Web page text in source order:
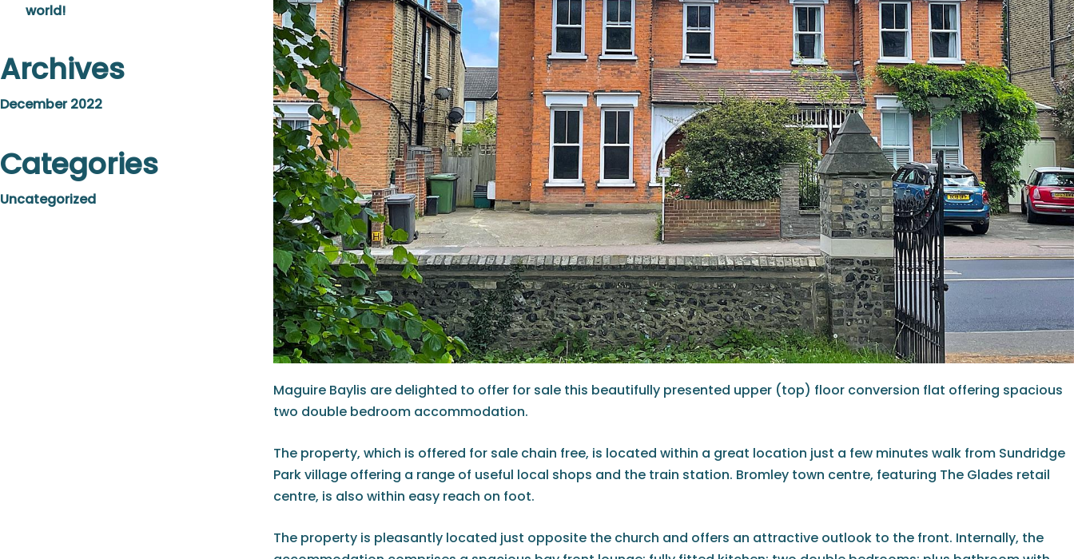
world!
Archives
December 2022
Categories
Uncategorized
Maguire Baylis are delighted to offer for sale this beautifully presented upper (top) floor conversion flat offering spacious
two double bedroom accommodation.
The property, which is offered for sale chain free, is located within a great location just a few minutes walk from Sundridge
Park village offering a range of useful local shops and the train station. Bromley town centre, featuring The Glades retail
centre, is also within easy reach on foot.
The property is pleasantly located just opposite the church and offers an attractive outlook to the front. Internally, the